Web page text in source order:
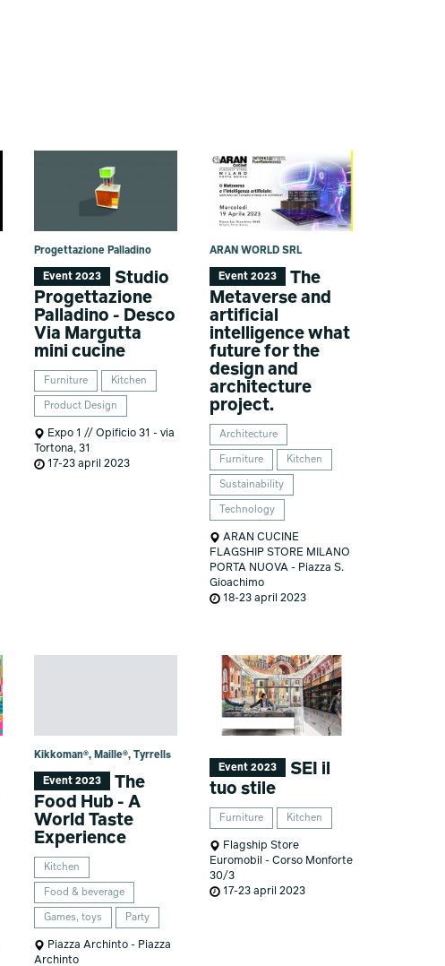
Progettazione Palladino
Event 2023
Studio
Progettazione
Palladino - Desco
Via Margutta
mini cucine
Furniture Kitchen
Product Design
Expo 1 // Opificio 31 - via
Tortona, 31
17-23 april 2023
ARAN WORLD SRL
Event 2023
The
Metaverse and
artificial
intelligence what
future for the
design and
architecture
project.
Architecture
Furniture Kitchen
Sustainability
Technology
ARAN CUCINE
FLAGSHIP STORE MILANO
PORTA NUOVA - Piazza S.
Gioachimo
18-23 april 2023
Kikkoman®, Maille®, Tyrrells
Event 2023
The
Food Hub - A
World Taste
Experience
Kitchen
Food & beverage
Games, toys Party
Piazza Archinto - Piazza
Archinto
Event 2023
SEI il
tuo stile
Furniture Kitchen
Flagship Store
Euromobil - Corso Monforte
30/3
17-23 april 2023